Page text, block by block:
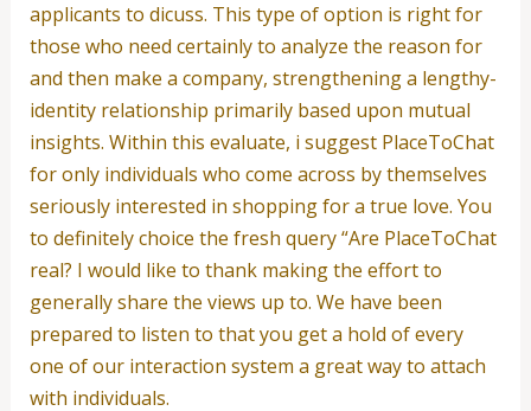
applicants to dicuss. This type of option is right for
those who need certainly to analyze the reason for
and then make a company, strengthening a lengthy-
identity relationship primarily based upon mutual
insights. Within this evaluate, i suggest PlaceToChat
for only individuals who come across by themselves
seriously interested in shopping for a true love. You
to definitely choice the fresh query “Are PlaceToChat
real? I would like to thank making the effort to
generally share the views up to. We have been
prepared to listen to that you get a hold of every
one of our interaction system a great way to attach
with individuals.